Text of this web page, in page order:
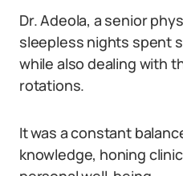
Dr. Adeola, a senior
sleepless nights spent
while also dealing with
rotations.
It was a constant
knowledge, honing